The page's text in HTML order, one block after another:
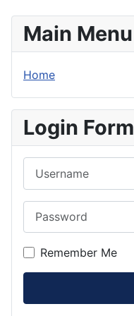
Main Menu
Home
Login Form
Remember Me